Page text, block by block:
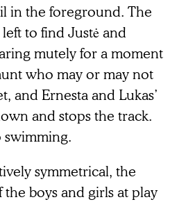
in the foreground. The
to find Justė and
mutely for a moment
who may or may not
and Ernesta and Lukas’
and stops the track.
swimming.
symmetrical, the
boys and girls at play